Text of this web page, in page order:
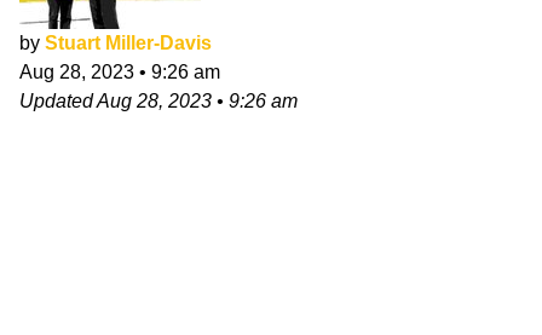
by Stuart Miller-Davis
Aug 28, 2023 • 9:26 am
UpdatedAug 28, 2023 • 9:26 am